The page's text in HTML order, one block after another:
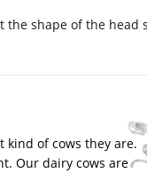
the shape of the head
kind of cows they are.
Our dairy cows are